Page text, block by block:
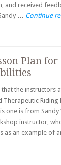
and received
… Continue
Plan
the instructors
Therapeutic
one is from
instructor,
as an example of